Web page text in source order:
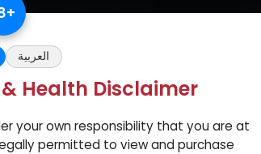
Shipping. Orders $500.
Verify and Trust Our Website
+
العربية
Health Disclaimer
your own responsibility that you are at
permitted to view and purchase